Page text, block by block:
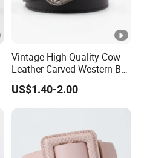
Vintage High Quality Cow
Leather Carved Western Belt
with Three Piece Buckle Set
and Embossed Decorative
US$1.40-2.00